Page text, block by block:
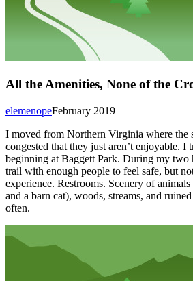
All the Amenities, None of the
February 2019
elemenope
I moved from Northern Virginia where the
congested that they just aren’t enjoyable. I
beginning at Baggett Park. During my two
trail with enough people to feel safe, but
experience. Restrooms. Scenery of
and a barn cat), woods, streams, and
often.